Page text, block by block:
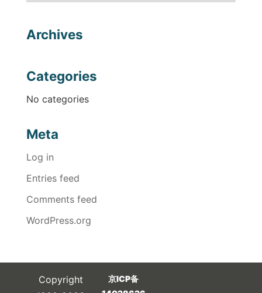
Archives
Categories
No categories
Meta
Log in
Entries feed
Comments feed
WordPress.org
Copyright
京ICP备